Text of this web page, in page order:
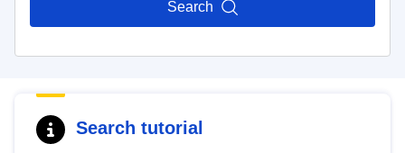
Search
Search tutorial